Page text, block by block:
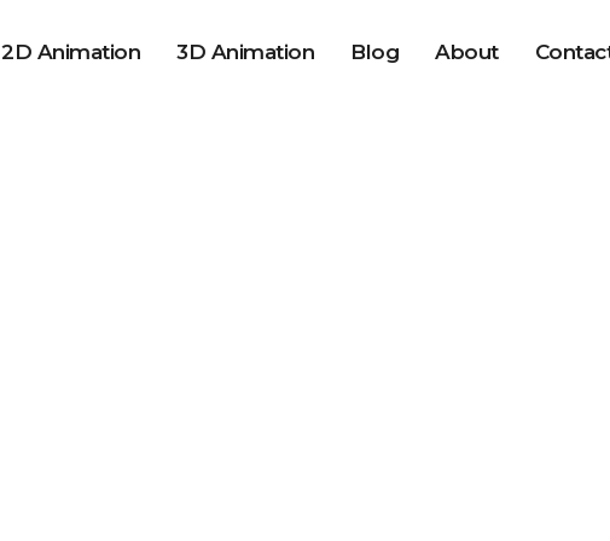
2D Animation 3D Animation Blog About